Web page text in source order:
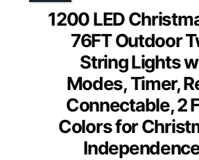
1200 LED
76FT Outdoor
String Lights
Modes, Timer,
Connectable, 2
Colors for